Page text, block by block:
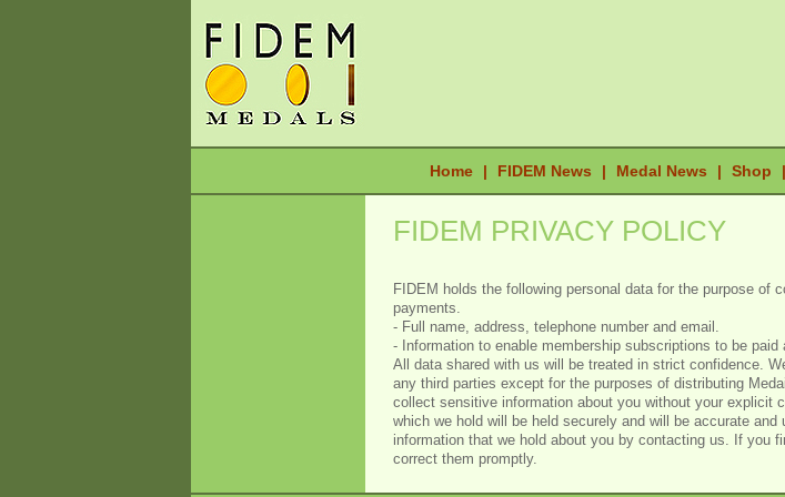
Home | FIDEM News | Medal News | Shop |
FIDEM PRIVACY POLICY
FIDEM holds the following personal data for the purpose of
payments.
- Full name, address, telephone number and email.
- Information to enable membership subscriptions to be paid
All data shared with us will be treated in strict confidence.
any third parties except for the purposes of distributing
collect sensitive information about you without your explicit
which we hold will be held securely and will be accurate
information that we hold about you by contacting us. If you
correct them promptly.